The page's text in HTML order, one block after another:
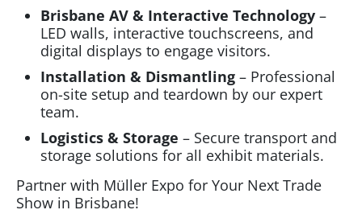
Brisbane AV & Interactive Technology–
LED walls, interactive touchscreens, and
digital displays to engage visitors.
Installation & Dismantling– Professional
on-site setup and teardown by our expert
team.
Logistics & Storage – Secure transport and
storage solutions for all exhibit materials.
Partner with Müller Expo for Your Next Trade
Show in Brisbane!